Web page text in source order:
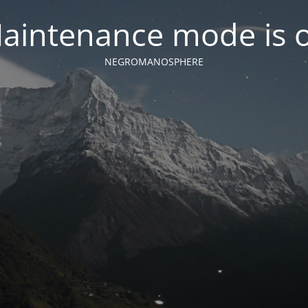
mode is
NEGROMANOSPHERE